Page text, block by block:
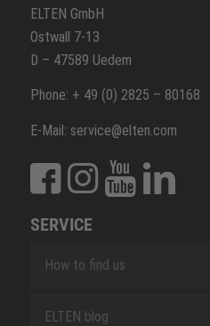
ELTEN GmbH
Ostwall 7-13
D – 47589 Uedem
Phone: + 49 (0) 2825 – 80168
E-Mail: service@elten.com
SERVICE
How to find us
ELTEN blog